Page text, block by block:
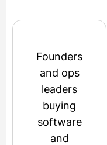
Founders
and ops
leaders
buying
software
and